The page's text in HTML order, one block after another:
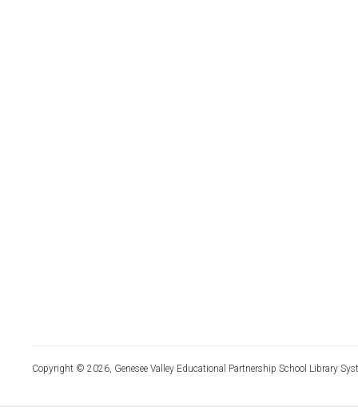
Copyright © 2026, Genesee Valley Educational Partnership School Library